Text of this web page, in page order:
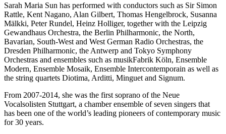
Sarah Maria Sun has performed with conductors such as Sir Simon
Rattle, Kent Nagano, Alan Gilbert, Thomas Hengelbrock, Susanna
Mälkki, Peter Rundel, Heinz Holliger, together with the Leipzig
Gewandhaus Orchestra, the Berlin Philharmonic, the North,
Bavarian, South-West and West German Radio Orchestras, the
Dresden Philharmonic, the Antwerp and Tokyo Symphony
Orchestras and ensembles such as musikFabrik Köln, Ensemble
Modern, Ensemble Mosaik, Ensemble Intercontemporain as well as
the string quartets Diotima, Arditti, Minguet and Signum.
From 2007-2014, she was the first soprano of the Neue
Vocalsolisten Stuttgart, a chamber ensemble of seven singers that
has been one of the world’s leading pioneers of contemporary music
for 30 years.